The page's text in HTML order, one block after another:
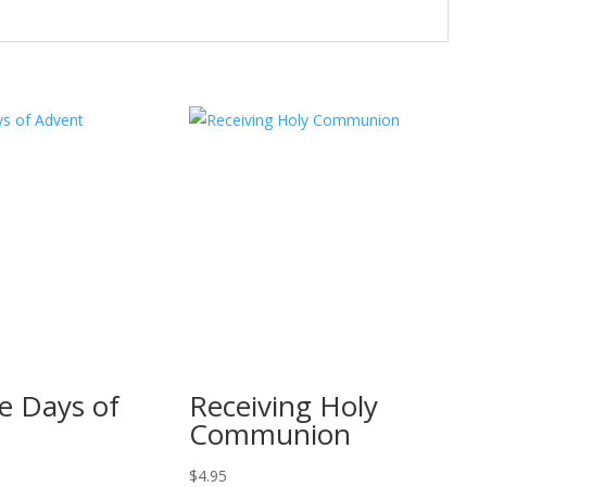
Days of Receiving Holy
Communion
$4.95